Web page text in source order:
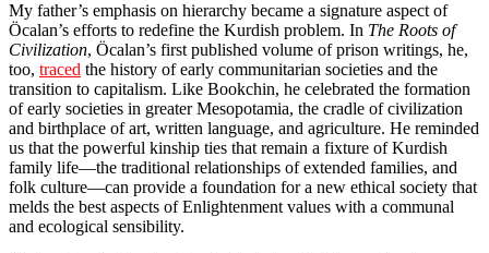
My father’s emphasis on hierarchy became a signature aspect of
Öcalan’s efforts to redefine the Kurdish problem. In The Roots of
Civilization, Öcalan’s first published volume of prison writings, he,
too, traced the history of early communitarian societies and the
transition to capitalism. Like Bookchin, he celebrated the formation
of early societies in greater Mesopotamia, the cradle of civilization
and birthplace of art, written language, and agriculture. He reminded
us that the powerful kinship ties that remain a fixture of Kurdish
family life—the traditional relationships of extended families, and
folk culture—can provide a foundation for a new ethical society that
melds the best aspects of Enlightenment values with a communal
and ecological sensibility.